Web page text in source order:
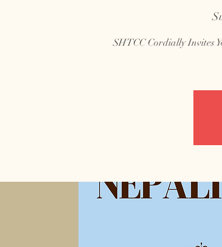
SHTCC Cordially Invites